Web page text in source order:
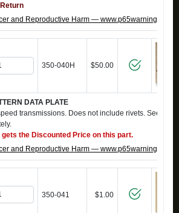
and Reproductive Harm —
350-040H $50.00
DATA PLATE
transmissions. Does not include rivets. See part
gets the Discounted Price on this part.
and Reproductive Harm —
350-041 $1.00